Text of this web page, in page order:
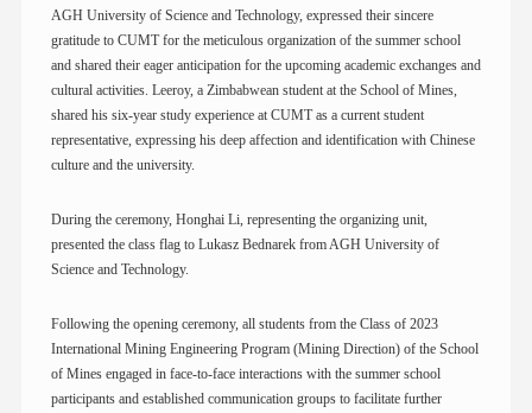
AGH University of Science and Technology, expressed their sincere
gratitude to CUMT for the meticulous organization of the summer school
and shared their eager anticipation for the upcoming academic exchanges and
cultural activities. Leeroy, a Zimbabwean student at the School of Mines,
shared his six-year study experience at CUMT as a current student
representative, expressing his deep affection and identification with Chinese
culture and the university.
During the ceremony, Honghai Li, representing the organizing unit,
presented the class flag to Lukasz Bednarek from AGH University of
Science and Technology.
Following the opening ceremony, all students from the Class of 2023
International Mining Engineering Program (Mining Direction) of the School
of Mines engaged in face-to-face interactions with the summer school
participants and established communication groups to facilitate further